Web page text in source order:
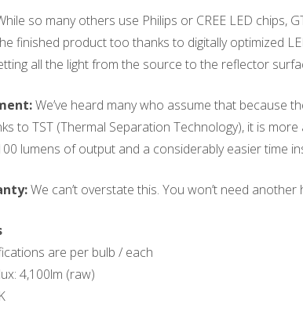
so many others use Philips or CREE LED chips,
finished product too thanks to digitally optimized
all the light from the source to the reflector
We’ve heard many who assume that because
to TST (Thermal Separation Technology), it is
lumens of output and a considerably easier time
We can’t overstate this. You won’t need
are per bulb / each
4,100lm (raw)